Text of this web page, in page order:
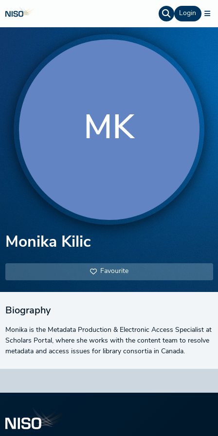
Login
MK
Monika Kilic
Favourite
Biography
Monika is the Metadata Production & Electronic Access Specialist at
Scholars Portal, where she works with the content team to resolve
metadata and access issues for library consortia in Canada.